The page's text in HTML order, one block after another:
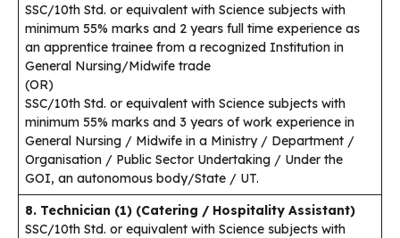
SSC/10th Std. or equivalent with Science subjects with
minimum 55% marks and 2 years full time experience as
an apprentice trainee from a recognized Institution in
General Nursing/Midwife trade
(OR)
SSC/10th Std. or equivalent with Science subjects with
minimum 55% marks and 3 years of work experience in
General Nursing / Midwife in a Ministry / Department /
Organisation / Public Sector Undertaking / Under the
GOI, an autonomous body/State / UT.
8. Technician (1) (Catering / Hospitality Assistant)
SSC/10th Std. or equivalent with Science subjects with